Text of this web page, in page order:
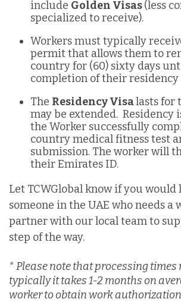
include Golden Visas(less
specialized to receive).
Workers must typically
permit that allows them to
country for (60) sixty days
completion of their residency
The Residency Visalasts for
may be extended. Residency
the Worker successfully
country medical fitness test
submission. The worker will
their Emirates ID.
Let TCWGlobal know if you
someone in the UAE who needs a
partner with our local team to
step of the way.
*Please note that processing times
typically it takes 1-2 months on
worker to obtain work